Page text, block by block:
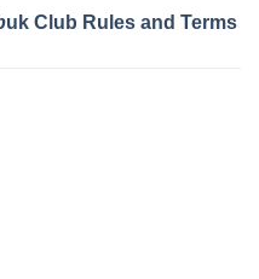
uk Club Rules and Terms